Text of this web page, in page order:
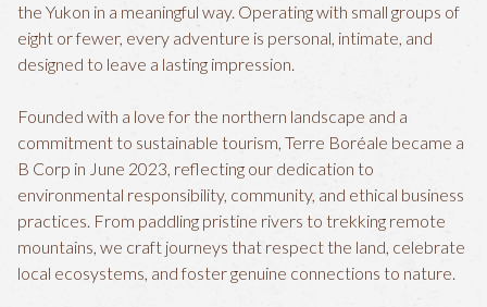
the Yukon in a meaningful way. Operating with small groups of
eight or fewer, every adventure is personal, intimate, and
designed to leave a lasting impression.
Founded with a love for the northern landscape and a
commitment to sustainable tourism, Terre Boréale became a
B Corp in June 2023, reflecting our dedication to
environmental responsibility, community, and ethical business
practices. From paddling pristine rivers to trekking remote
mountains, we craft journeys that respect the land, celebrate
local ecosystems, and foster genuine connections to nature.